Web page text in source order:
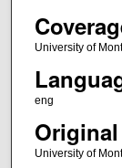
University of
eng
University of